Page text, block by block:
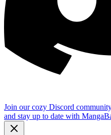
Join our cozy Discord
and stay up to date with